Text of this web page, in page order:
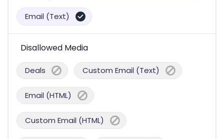
Email (Text)
Disallowed Media
Deals Custom Email (Text)
Email (HTML)
Custom Email (HTML)